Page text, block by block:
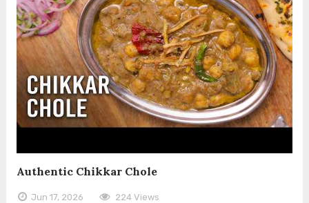
Authentic Chikkar Chole
Jun 17, 2026 224 Views